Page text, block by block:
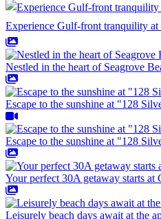
Experience Gulf-front tranquility
Nestled in the heart of Seagrove
Escape to the sunshine at "128
Escape to the sunshine at "128
Your perfect 30A getaway starts at
Leisurely beach days await at the